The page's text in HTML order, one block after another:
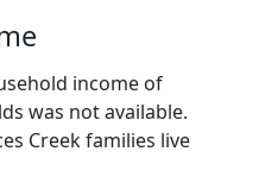
income of
was not available.
Creek families live